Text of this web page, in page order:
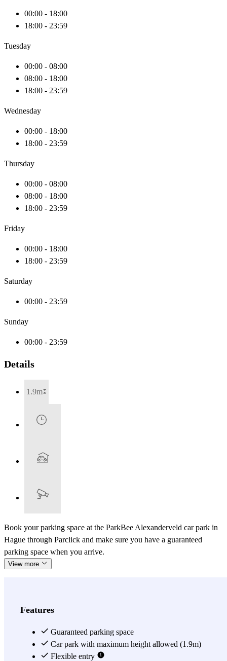
00:00 - 18:00
18:00 - 23:59
Tuesday
00:00 - 08:00
08:00 - 18:00
18:00 - 23:59
Wednesday
00:00 - 18:00
18:00 - 23:59
Thursday
00:00 - 08:00
08:00 - 18:00
18:00 - 23:59
Friday
00:00 - 18:00
18:00 - 23:59
Saturday
00:00 - 23:59
Sunday
00:00 - 23:59
Details
1.9m
Book your parking space at the ParkBee Alexanderveld car park in
Hague through Parclick and make sure you have a guaranteed
parking space when you arrive.
View more
Features
Guaranteed parking space
Car park with maximum height allowed (1.9m)
Flexible entry